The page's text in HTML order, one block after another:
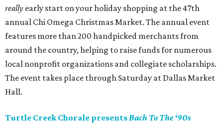
really early start on your holiday shopping at the 47th
annual Chi Omega Christmas Market. The annual event
features more than 200 handpicked merchants from
around the country, helping to raise funds for numerous
local nonprofit organizations and collegiate scholarships.
The event takes place through Saturday at Dallas Market
Hall.
Turtle Creek Chorale presentsBach To The ‘90s